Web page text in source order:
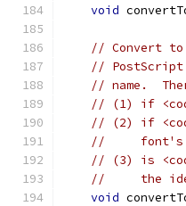
void
// Convert to
// PostScript
// name.
// (1) if
// (2) if
//     font's
// (3) is
//     the
void